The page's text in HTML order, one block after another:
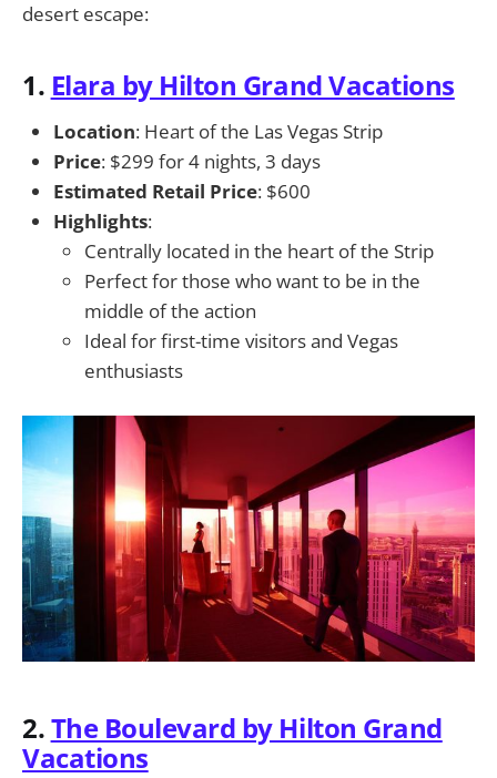
desert escape:
1. Elara by Hilton Grand Vacations
Location: Heart of the Las Vegas Strip
Price: $299 for 4 nights, 3 days
Estimated Retail Price: $600
Highlights:
Centrally located in the heart of the Strip
Perfect for those who want to be in the
middle of the action
Ideal for first-time visitors and Vegas
enthusiasts
2.The Boulevard by Hilton Grand
Vacations